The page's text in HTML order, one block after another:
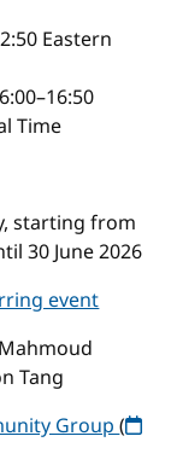
Eastern
Time
starting from
30 June 2026
event
Mahmoud
Tang
Group(